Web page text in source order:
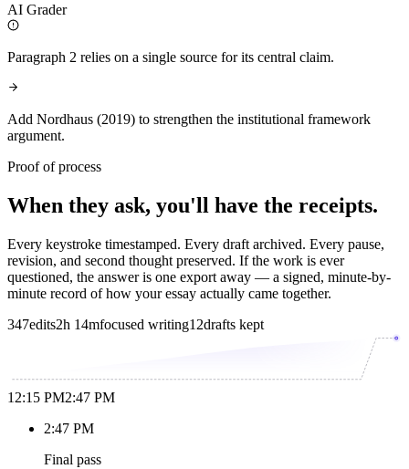
AI Grader
Paragraph 2 relies on a single source for its central claim.
Add Nordhaus (2019) to strengthen the institutional framework
argument.
Proof of process
When they ask, you'll have the receipts.
Every keystroke timestamped. Every draft archived. Every pause,
revision, and second thought preserved. If the work is ever
questioned, the answer is one export away — a signed, minute-by-
minute record of how your essay actually came together.
347edits2h 14mfocused writing12drafts kept
12:15 PM2:47 PM
2:47 PM
Final pass